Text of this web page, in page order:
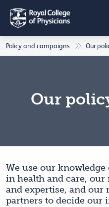
Policy and campaigns Our
Our
We use our
in health and care, our
and expertise, and
partners to decide